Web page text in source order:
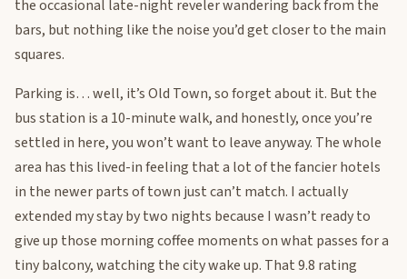
the occasional late-night reveler wandering back from the
bars, but nothing like the noise you’d get closer to the main
squares.
Parking is… well, it’s Old Town, so forget about it. But the
bus station is a 10-minute walk, and honestly, once you’re
settled in here, you won’t want to leave anyway. The whole
area has this lived-in feeling that a lot of the fancier hotels
in the newer parts of town just can’t match. I actually
extended my stay by two nights because I wasn’t ready to
give up those morning coffee moments on what passes for a
tiny balcony, watching the city wake up. That 9.8 rating